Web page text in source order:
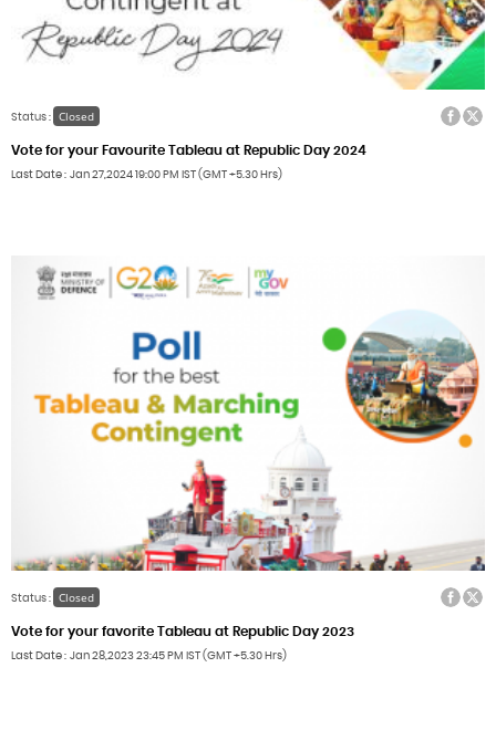
Status : Closed
Facebook
Twitter
Vote for your Favourite Tableau at Republic Day 2024
Last Date Jan 27,2024 19:00 PM IST (GMT +5.30 Hrs)
Status : Closed
Facebook
Twitter
Vote for your favorite Tableau at Republic Day 2023
Last Date Jan 28,2023 23:45 PM IST (GMT +5.30 Hrs)